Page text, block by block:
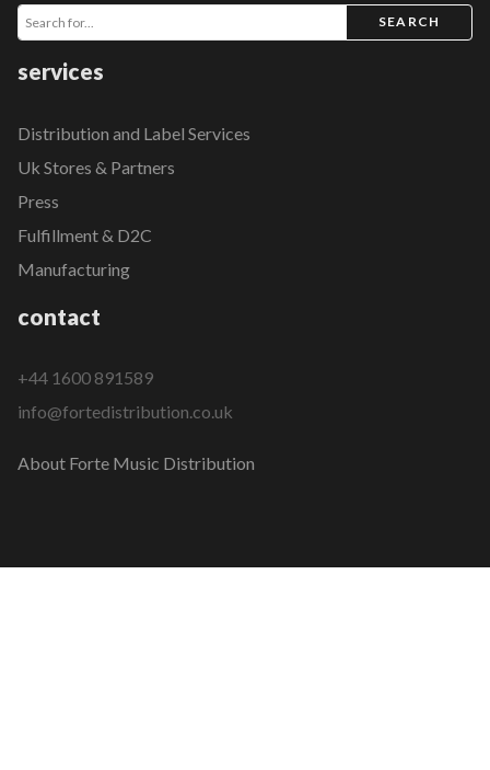
SEARCH
services
Distribution and Label Services
Uk Stores & Partners
Press
Fulfillment & D2C
Manufacturing
contact
+44 1600 891589
info@fortedistribution.co.uk
About Forte Music Distribution